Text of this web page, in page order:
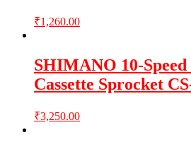
₹1,260.00
SHIMANO 10-
Cassette Sprocket
₹3,250.00